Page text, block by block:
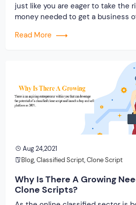
just like you are eager to take the
money needed to get a business
produce the same result? This is […]
Read More
Aug 24,2021
Blog,Classified Script,Clone Script
Why Is There A Growing
Clone Scripts?